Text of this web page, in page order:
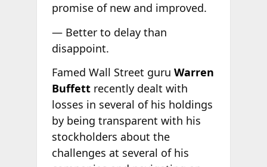
promise of new and improved.
— Better to delay than
disappoint.
Famed Wall Street guru Warren
Buffettrecently dealt with
losses in several of his holdings
by being transparent with his
stockholders about the
challenges at several of his